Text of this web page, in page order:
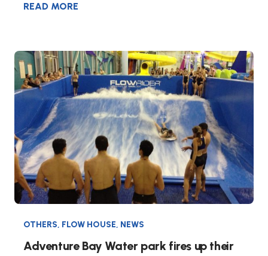
READ MORE
OTHERS, FLOW HOUSE, NEWS
Adventure Bay Water park fires up their